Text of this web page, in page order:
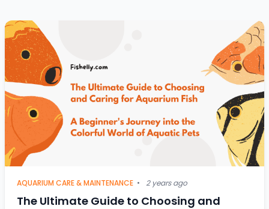
AQUARIUM CARE & MAINTENANCE • 2 years ago
The Ultimate Guide to Choosing and